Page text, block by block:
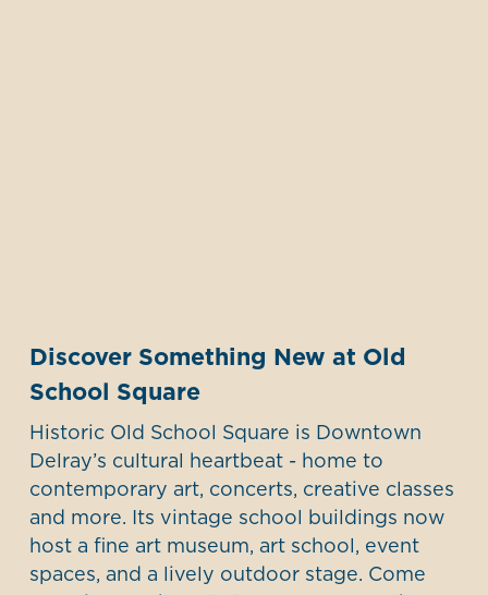
Discover Something New at Old
School Square
Historic Old School Square is Downtown
Delray’s cultural heartbeat - home to
contemporary art, concerts, creative classes
and more. Its vintage school buildings now
host a fine art museum, art school, event
spaces, and a lively outdoor stage. Come